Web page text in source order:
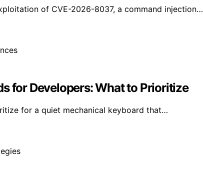
of CVE-2026-8037, a command injection…
for Developers: What to Prioritize
for a quiet mechanical keyboard that…